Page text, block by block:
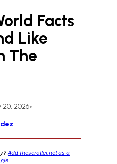
Facts
Like
The
20, 2026•
Add thescroller.net as a